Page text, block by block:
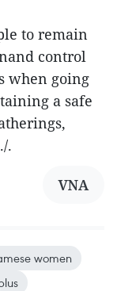
to remain
control
when going
a safe
.
VNA
women